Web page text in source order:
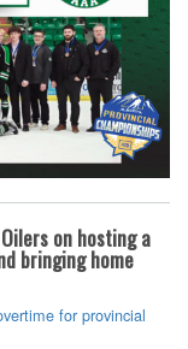
on hosting a
bringing home
for provincial